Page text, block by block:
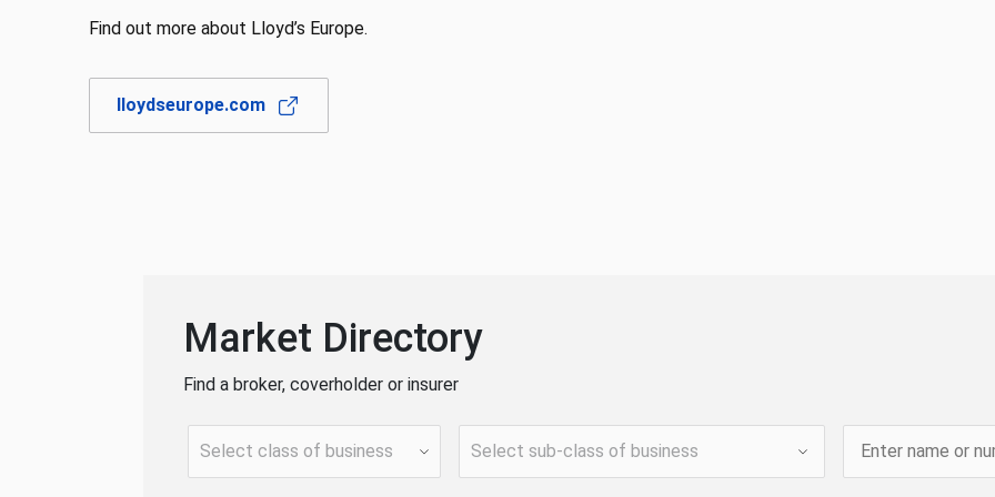
Find out more about Lloyd’s Europe.
lloydseurope.com
Market Directory
Find a broker, coverholder or insurer